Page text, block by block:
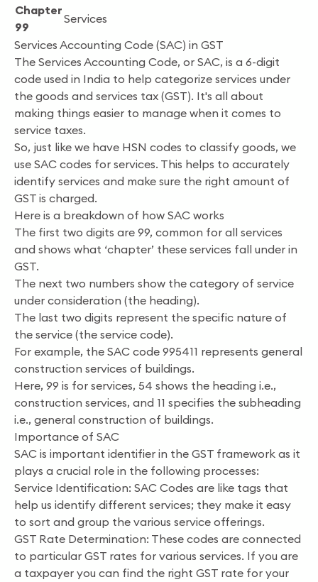
Chapter
99
Services
Services Accounting Code (SAC) in GST
The Services Accounting Code, or SAC, is a 6-digit
code used in India to help categorize services under
the goods and services tax (GST). It's all about
making things easier to manage when it comes to
service taxes.
So, just like we have HSN codes to classify goods, we
use SAC codes for services. This helps to accurately
identify services and make sure the right amount of
GST is charged.
Here is a breakdown of how SAC works
The first two digits are 99, common for all services
and shows what ‘chapter’ these services fall under in
GST.
The next two numbers show the category of service
under consideration (the heading).
The last two digits represent the specific nature of
the service (the service code).
For example, the SAC code 995411 represents general
construction services of buildings.
Here, 99 is for services, 54 shows the heading i.e.,
construction services, and 11 specifies the subheading
i.e., general construction of buildings.
Importance of SAC
SAC is important identifier in the GST framework as it
plays a crucial role in the following processes:
Service Identification: SAC Codes are like tags that
help us identify different services; they make it easy
to sort and group the various service offerings.
GST Rate Determination: These codes are connected
to particular GST rates for various services. If you are
a taxpayer you can find the right GST rate for your